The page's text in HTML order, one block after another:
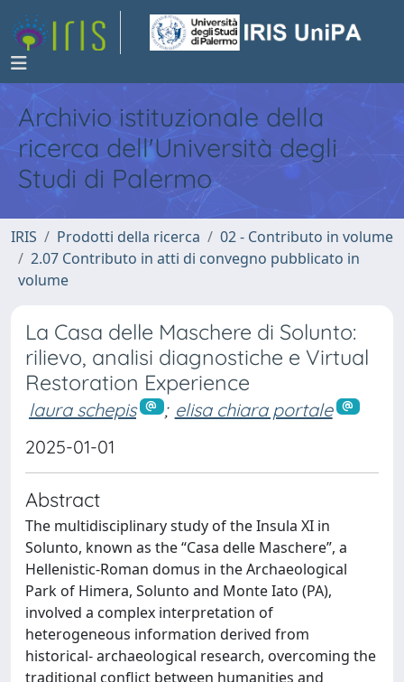
Archivio istituzionale della
ricerca dell'Università degli
Studi di Palermo
IRIS Prodotti della ricerca
02 - Contributo in volume
2.07 Contributo in atti di convegno pubblicato in
volume
La Casa delle Maschere di Solunto:
rilievo, analisi diagnostiche e Virtual
Restoration Experience
laura schepis ; elisa chiara portale
2025-01-01
Abstract
The multidisciplinary study of the Insula XI in
Solunto, known as the “Casa delle Maschere”, a
Hellenistic-Roman domus in the Archaeological
Park of Himera, Solunto and Monte Iato (PA),
involved a complex interpretation of
heterogeneous information derived from
historical- archaeological research, overcoming the
traditional conflict between humanities and